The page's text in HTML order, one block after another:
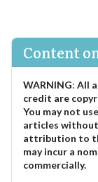
Content
WARNING: All
credit are
You may not
articles without
attribution to
may incur a
commercially.